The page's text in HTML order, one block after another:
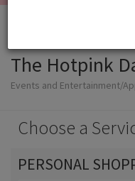
The Hotpink
Events and Entertainment/
Choose a
PERSONAL